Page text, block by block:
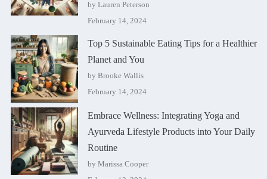
by Lauren Peterson
February 14, 2024
Top 5 Sustainable Eating Tips for a Healthier
Planet and You
by Brooke Wallis
February 14, 2024
Embrace Wellness: Integrating Yoga and
Ayurveda Lifestyle Products into Your Daily
Routine
by Marissa Cooper